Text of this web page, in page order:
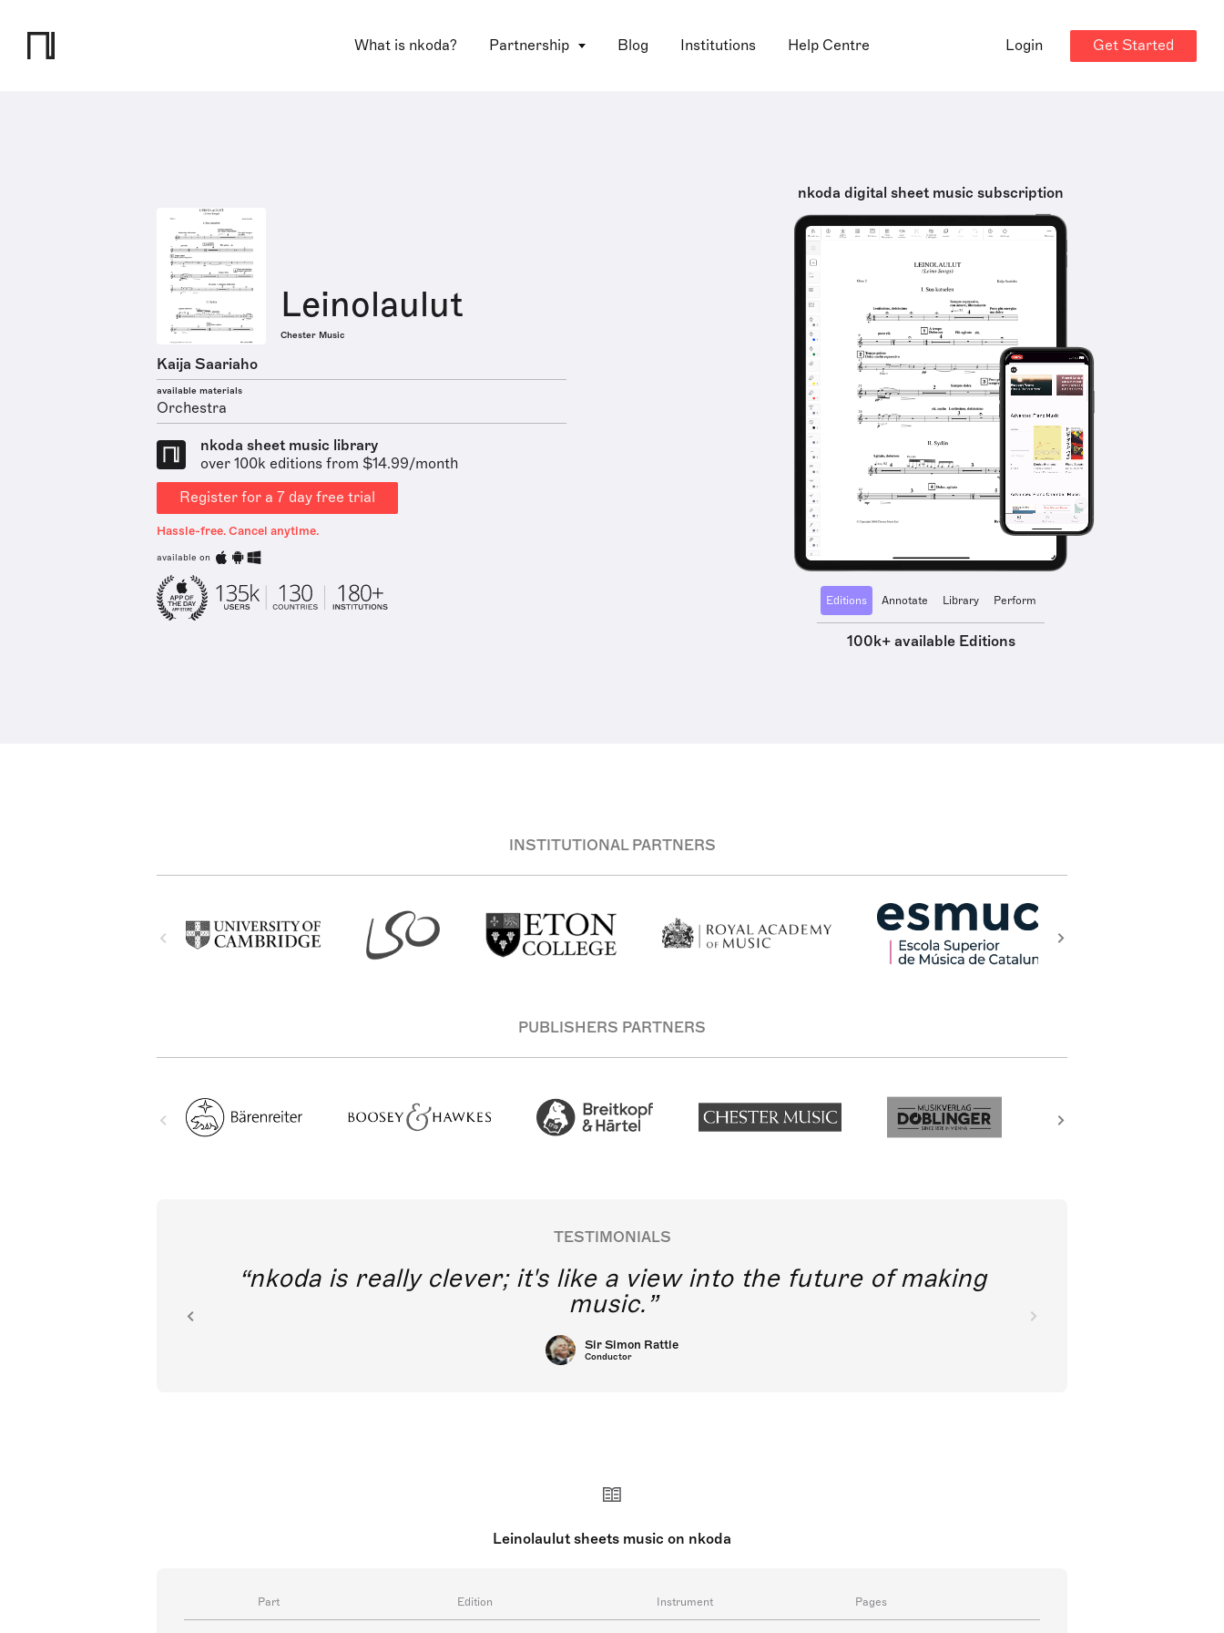
What is nkoda? Partnership Blog Institutions Help Centre Login Get Started
Leinolaulut
Chester Music
Kaija Saariaho
available materials
Orchestra
nkoda sheet music library
over 100k editions from $14.99/month
Register for a 7 day free trial
Hassle-free. Cancel anytime.
available on
nkoda digital sheet music subscription
Editions Annotate Library Perform
100k+ available Editions
INSTITUTIONAL PARTNERS
PUBLISHERS PARTNERS
TESTIMONIALS
nkoda is really clever; it's like a view into the future of making
music.
Sir Simon Rattle
Conductor
Leinolaulut sheets music on nkoda
Part Edition Instrument Pages